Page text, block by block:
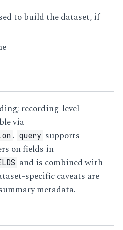
to build the dataset, if
recording-level
via
. query supports
on fields in
and is combined with
specific caveats are
metadata.